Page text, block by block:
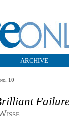
ARCHIVE
10